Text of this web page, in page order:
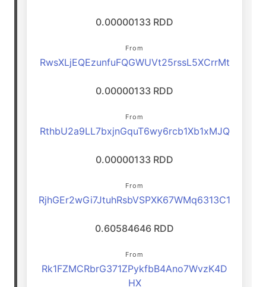
0.00000133 RDD
From
RwsXLjEQEzunfuFQGWUVt25rssL5XCrrMt
0.00000133 RDD
From
RthbU2a9LL7bxjnGquT6wy6rcb1Xb1xMJQ
0.00000133 RDD
From
RjhGEr2wGi7JtuhRsbVSPXK67WMq6313C1
0.60584646 RDD
From
Rk1FZMCRbrG371ZPykfbB4Ano7WvzK4D
HX